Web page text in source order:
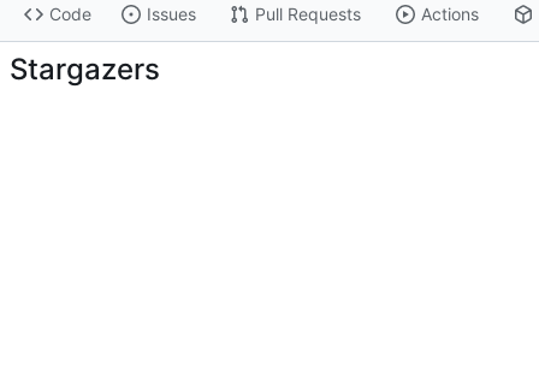
Code Issues Pull Requests Actions
Stargazers